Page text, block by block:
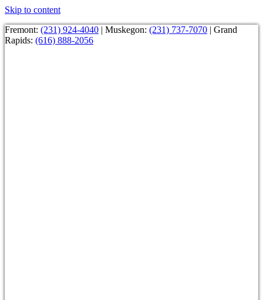
Skip to content
Fremont: (231) 924-4040 | Muskegon: (231) 737-7070 | Grand
Rapids: (616) 888-2056